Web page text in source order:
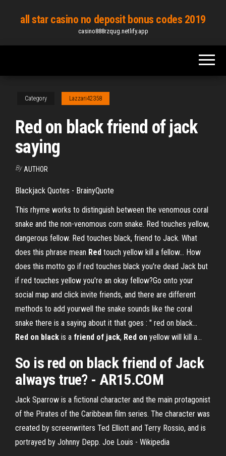
content
all star casino no deposit bonus codes 2019
casino888rzqug.netlify.app
Category Lazzari42358
Red on black friend of jack
saying
By AUTHOR
Blackjack Quotes - BrainyQuote
This rhyme works to distinguish between the venomous coral
snake and the non-venomous corn snake. Red touches yellow,
dangerous fellow. Red touches black, friend to Jack. What
does this phrase mean Red touch yellow kill a fellow… How
does this motto go if red touches black you're dead Jack but
if red touches yellow you're an okay fellow?Go onto your
social map and click invite friends, and there are different
methods to add yourwell the snake sounds like the coral
snake there is a saying about it that goes : " red on black...
Red on black is a friend of jack, Red on yellow will kill a…
So is red on black friend of Jack
always true? - AR15.COM
Jack Sparrow is a fictional character and the main protagonist
of the Pirates of the Caribbean film series. The character was
created by screenwriters Ted Elliott and Terry Rossio, and is
portrayed by Johnny Depp. Joe Louis - Wikipedia